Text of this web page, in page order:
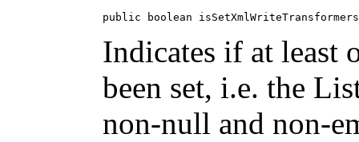
public boolean
Indicates if at least
been set, i.e. the
non-null and non-